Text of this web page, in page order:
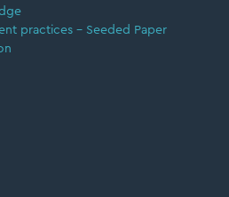
practices – Seeded Paper